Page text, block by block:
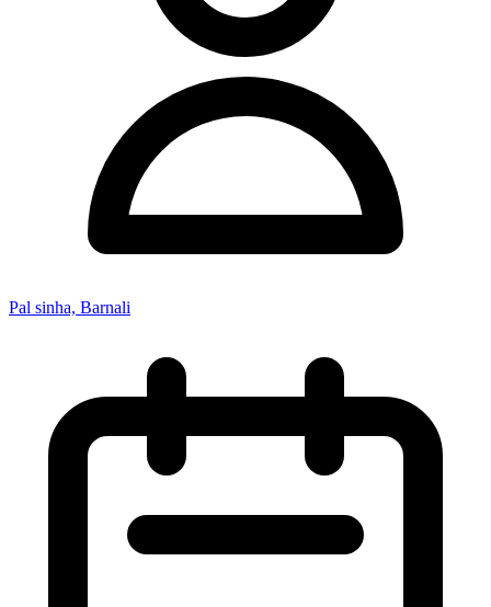
Pal sinha, Barnali